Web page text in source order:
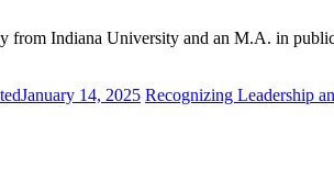
from Indiana University and an M.A. in
January 14, 2025 Recognizing Leadership